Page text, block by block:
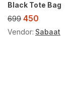
Black Tote Bag
699 450
Vendor: Sabaat